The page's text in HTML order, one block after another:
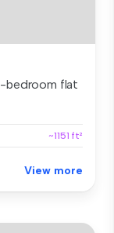
bedroom flat
~1151 ft²
View more